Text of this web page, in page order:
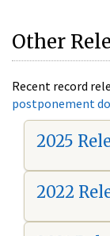
Other
Recent record
postponement
2025
2022